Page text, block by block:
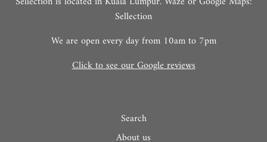
Sellection
We are open every day from 10am to 7pm
Click to see our Google reviews
Search
About us